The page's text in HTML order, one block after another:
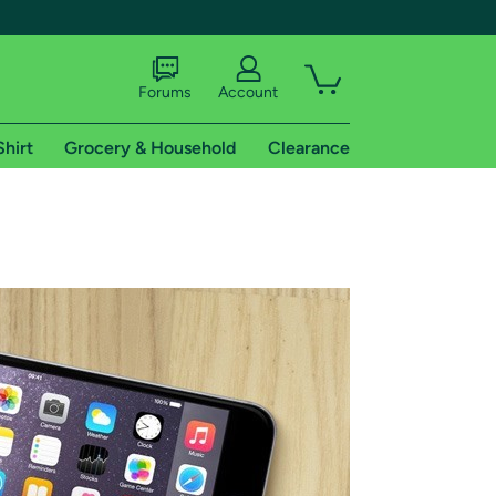
shipping addresses.
of Amazon Prime
Forums Account
Grocery & Household Clearance